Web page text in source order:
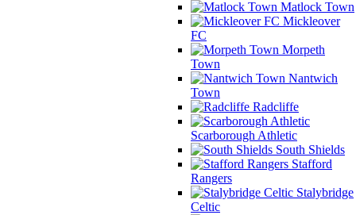
Matlock Town
Mickleover
FC
Morpeth
Town
Nantwich
Town
Radcliffe
Scarborough Athletic
South Shields
Stafford
Rangers
Stalybridge
Celtic